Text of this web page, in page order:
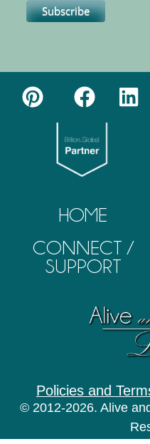
HOME
CONNECT /
SUPPORT
Policies and
© 2012-2026. Alive